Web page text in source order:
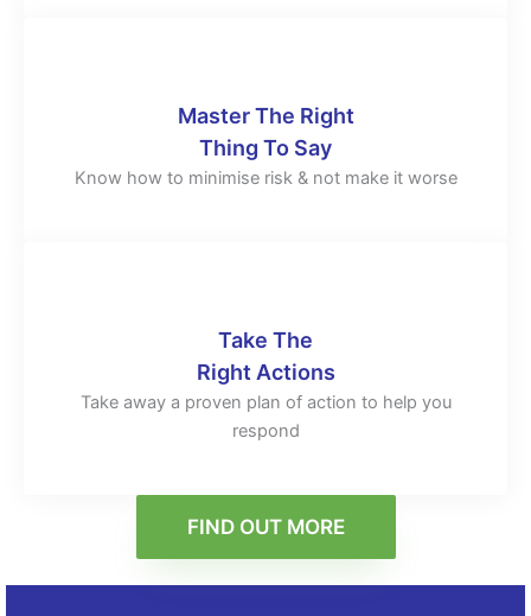
Master The Right
Thing To Say
Know how to minimise risk & not make it worse
Take The
Right Actions
Take away a proven plan of action to help you
respond
FIND OUT MORE